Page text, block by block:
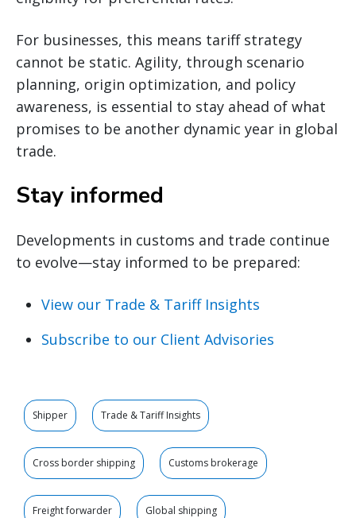
For businesses, this means tariff strategy
cannot be static. Agility, through scenario
planning, origin optimization, and policy
awareness, is essential to stay ahead of what
promises to be another dynamic year in global
trade.
Stay informed
Developments in customs and trade continue
to evolve—stay informed to be prepared:
View our Trade & Tariff Insights
Subscribe to our Client Advisories
Shipper Trade & Tariff Insights
Cross border shipping Customs brokerage
Freight forwarder Global shipping